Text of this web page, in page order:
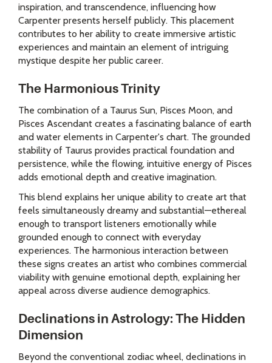
inspiration, and transcendence, influencing how
Carpenter presents herself publicly. This placement
contributes to her ability to create immersive artistic
experiences and maintain an element of intriguing
mystique despite her public career.
The Harmonious Trinity
The combination of a Taurus Sun, Pisces Moon, and
Pisces Ascendant creates a fascinating balance of earth
and water elements in Carpenter's chart. The grounded
stability of Taurus provides practical foundation and
persistence, while the flowing, intuitive energy of Pisces
adds emotional depth and creative imagination.
This blend explains her unique ability to create art that
feels simultaneously dreamy and substantial—ethereal
enough to transport listeners emotionally while
grounded enough to connect with everyday
experiences. The harmonious interaction between
these signs creates an artist who combines commercial
viability with genuine emotional depth, explaining her
appeal across diverse audience demographics.
Declinations in Astrology: The Hidden
Dimension
Beyond the conventional zodiac wheel, declinations in